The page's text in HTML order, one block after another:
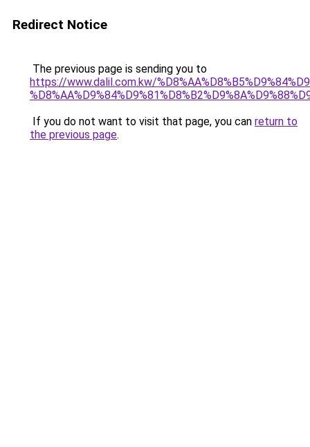
Redirect Notice
The previous page is sending you to
https://www.dalil.com.kw/
If you do not want to visit that page, you can return to
the previous page.